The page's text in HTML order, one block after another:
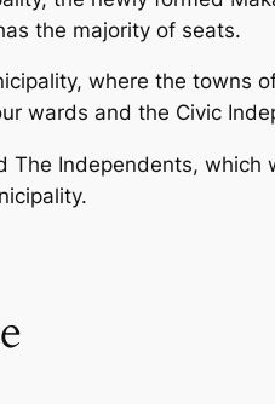
the majority of seats.
where the towns
wards and the Civic
The Independents, which